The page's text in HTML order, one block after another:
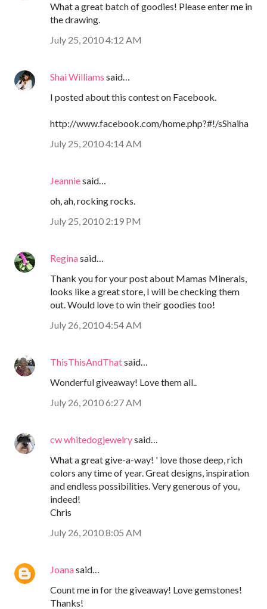
What a great batch of goodies! Please enter me in
the drawing.
July 25, 2010 4:12 AM
Shai Williams said…
I posted about this contest on Facebook.
http://www.facebook.com/home.php?#!/sShaiha
July 25, 2010 4:14 AM
Jeanniesaid…
oh, ah, rocking rocks.
July 25, 2010 2:19 PM
Reginasaid…
Thank you for your post about Mamas Minerals,
looks like a great store, I will be checking them
out. Would love to win their goodies too!
July 26, 2010 4:54 AM
ThisThisAndThatsaid…
Wonderful giveaway! Love them all..
July 26, 2010 6:27 AM
cw whitedogjewelrysaid…
What a great give-a-way! ' love those deep, rich
colors any time of year. Great designs, inspiration
and endless possibilities. Very generous of you,
indeed!
Chris
July 26, 2010 8:05 AM
Joanasaid…
Count me in for the giveaway! Love gemstones!
Thanks!